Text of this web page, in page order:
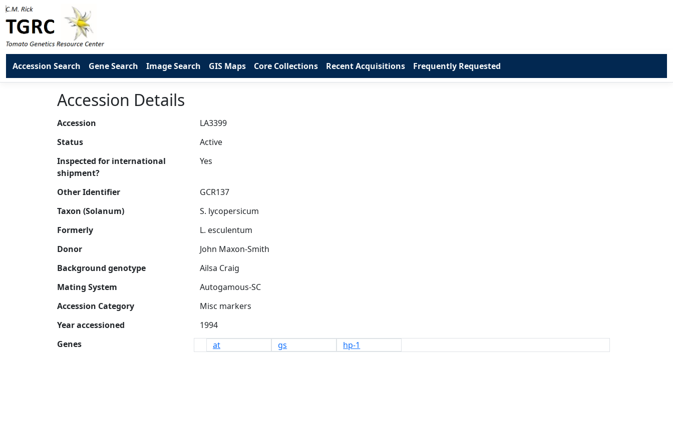
Accession Search Gene Search Image Search GIS Maps Core Collections Recent Acquisitions Frequently Requested
Accession Details
Accession
Status
Inspected for international
shipment?
Other Identifier
Taxon (Solanum)
Formerly
Donor
John Maxon-Smith
Background genotype
Mating System
Accession Category
Misc markers
Year accessioned
Genes
at gs hp-1